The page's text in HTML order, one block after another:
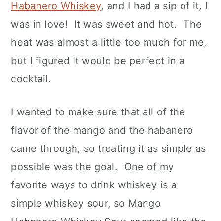
Habanero Whiskey, and I had a sip of it, I
was in love! It was sweet and hot. The
heat was almost a little too much for me,
but I figured it would be perfect in a
cocktail.
I wanted to make sure that all of the
flavor of the mango and the habanero
came through, so treating it as simple as
possible was the goal. One of my
favorite ways to drink whiskey is a
simple whiskey sour, so Mango